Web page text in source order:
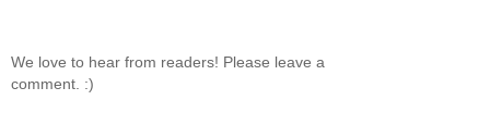
We love to hear from readers! Please leave a
comment. :)